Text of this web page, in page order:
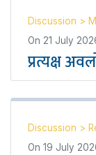
Discussion >
On 21 July
प्रत्यक्ष
Discussion >
On 19 July